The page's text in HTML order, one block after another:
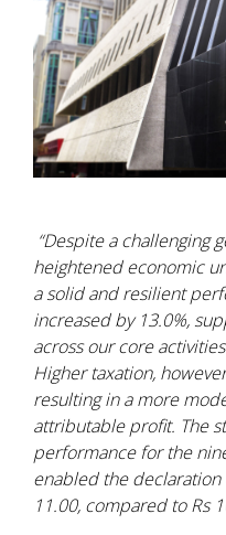
“Despite a challenging
heightened economic
a solid and resilient
increased by 13.0%,
across our core
Higher taxation,
resulting in a more
attributable profit. The
performance for the
enabled the
11.00, compared to Rs